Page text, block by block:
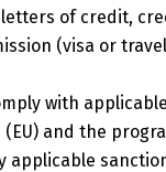
of credit,
(visa or
with
and the
applicable